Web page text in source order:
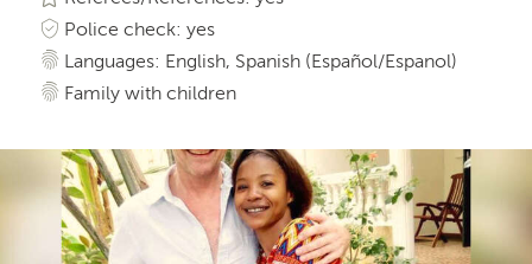
Police check: yes
Languages: English, Spanish (Español/Espanol)
Family with children